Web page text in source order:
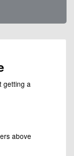
getting a
above